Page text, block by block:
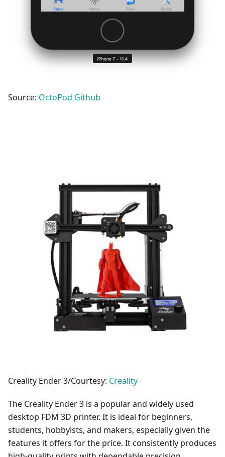
Source: OctoPod Github
Creality Ender 3/Courtesy: Creality
The Creality Ender 3 is a popular and widely used
desktop FDM 3D printer. It is ideal for beginners,
students, hobbyists, and makers, especially given the
features it offers for the price. It consistently produces